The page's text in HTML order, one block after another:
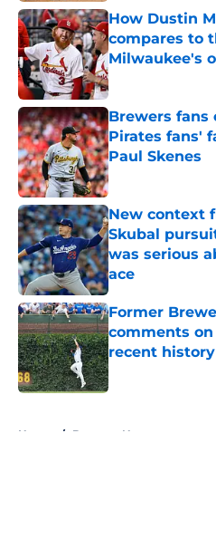
How Dustin
compares to
Milwaukee's
Published by on
Brewers
Pirates fans'
Paul Skenes
Published by on
New context
Skubal
was serious
ace
Published by on
Former
comments
recent history
Published by on
Home / Brewers News